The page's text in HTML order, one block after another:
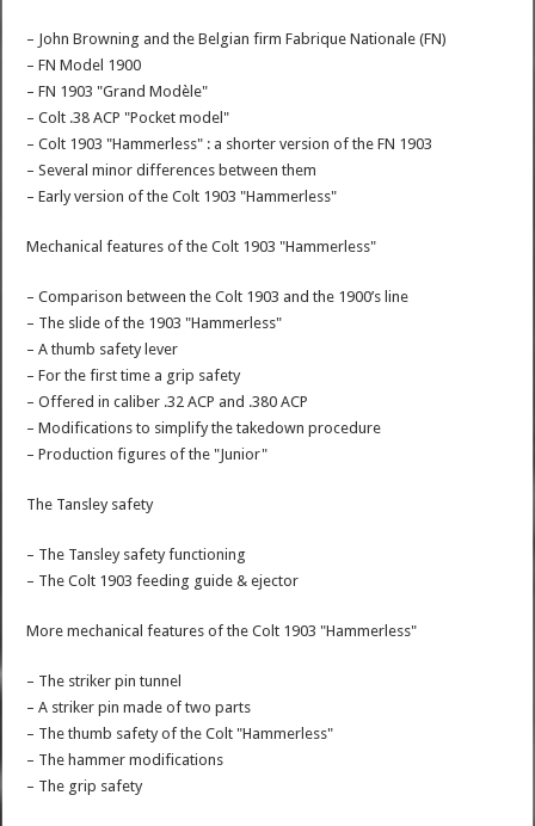
– John Browning and the Belgian firm Fabrique Nationale (FN)
– FN Model 1900
– FN 1903 "Grand Modèle"
– Colt .38 ACP "Pocket model"
– Colt 1903 "Hammerless" : a shorter version of the FN 1903
– Several minor differences between them
– Early version of the Colt 1903 "Hammerless"
Mechanical features of the Colt 1903 "Hammerless"
– Comparison between the Colt 1903 and the 1900’s line
– The slide of the 1903 "Hammerless"
– A thumb safety lever
– For the first time a grip safety
– Offered in caliber .32 ACP and .380 ACP
– Modifications to simplify the takedown procedure
– Production figures of the "Junior"
The Tansley safety
– The Tansley safety functioning
– The Colt 1903 feeding guide & ejector
More mechanical features of the Colt 1903 "Hammerless"
– The striker pin tunnel
– A striker pin made of two parts
– The thumb safety of the Colt "Hammerless"
– The hammer modifications
– The grip safety